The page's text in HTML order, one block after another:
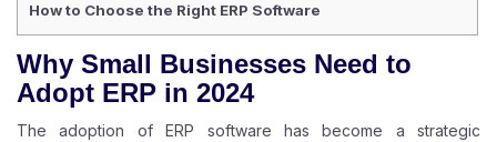
How to Choose the Right ERP Software
Why Small Businesses Need to
Adopt ERP in 2024
The adoption of ERP software has become a strategic